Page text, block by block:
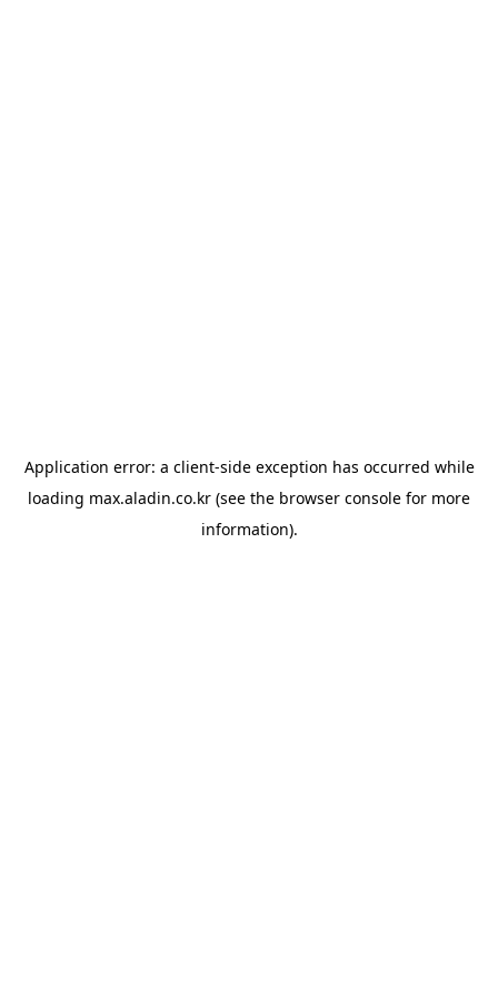
Application error: a client-side exception has occurred while
loading max.aladin.co.kr (see the browser console for more
information).